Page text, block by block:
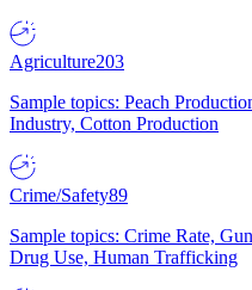
Agriculture203
Sample topics: Peach
Industry, Cotton Production
Crime/Safety89
Sample topics: Crime Rate,
Drug Use, Human Trafficking